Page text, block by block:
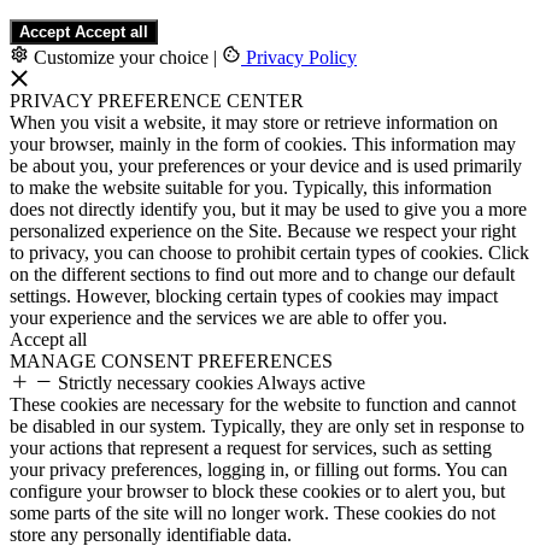
Accept Accept all
Customize your choice | Privacy Policy
PRIVACY PREFERENCE CENTER
When you visit a website, it may store or retrieve information on
your browser, mainly in the form of cookies. This information may
be about you, your preferences or your device and is used primarily
to make the website suitable for you. Typically, this information
does not directly identify you, but it may be used to give you a more
personalized experience on the Site. Because we respect your right
to privacy, you can choose to prohibit certain types of cookies. Click
on the different sections to find out more and to change our default
settings. However, blocking certain types of cookies may impact
your experience and the services we are able to offer you.
Accept all
MANAGE CONSENT PREFERENCES
Strictly necessary cookies Always active
These cookies are necessary for the website to function and cannot
be disabled in our system. Typically, they are only set in response to
your actions that represent a request for services, such as setting
your privacy preferences, logging in, or filling out forms. You can
configure your browser to block these cookies or to alert you, but
some parts of the site will no longer work. These cookies do not
store any personally identifiable data.